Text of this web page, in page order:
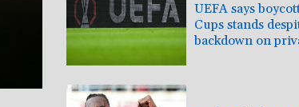
UEFA says
Cups stands
backdown on